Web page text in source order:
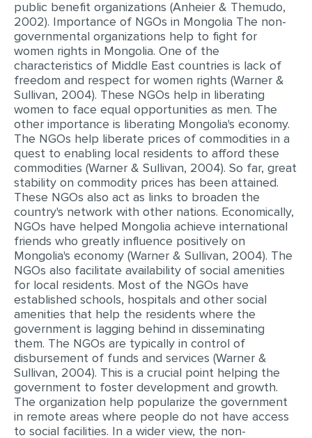
public benefit organizations (Anheier & Themudo,
2002). Importance of NGOs in Mongolia The non-
governmental organizations help to fight for
women rights in Mongolia. One of the
characteristics of Middle East countries is lack of
freedom and respect for women rights (Warner &
Sullivan, 2004). These NGOs help in liberating
women to face equal opportunities as men. The
other importance is liberating Mongolia's economy.
The NGOs help liberate prices of commodities in a
quest to enabling local residents to afford these
commodities (Warner & Sullivan, 2004). So far, great
stability on commodity prices has been attained.
These NGOs also act as links to broaden the
country's network with other nations. Economically,
NGOs have helped Mongolia achieve international
friends who greatly influence positively on
Mongolia's economy (Warner & Sullivan, 2004). The
NGOs also facilitate availability of social amenities
for local residents. Most of the NGOs have
established schools, hospitals and other social
amenities that help the residents where the
government is lagging behind in disseminating
them. The NGOs are typically in control of
disbursement of funds and services (Warner &
Sullivan, 2004). This is a crucial point helping the
government to foster development and growth.
The organization help popularize the government
in remote areas where people do not have access
to social facilities. In a wider view, the non-